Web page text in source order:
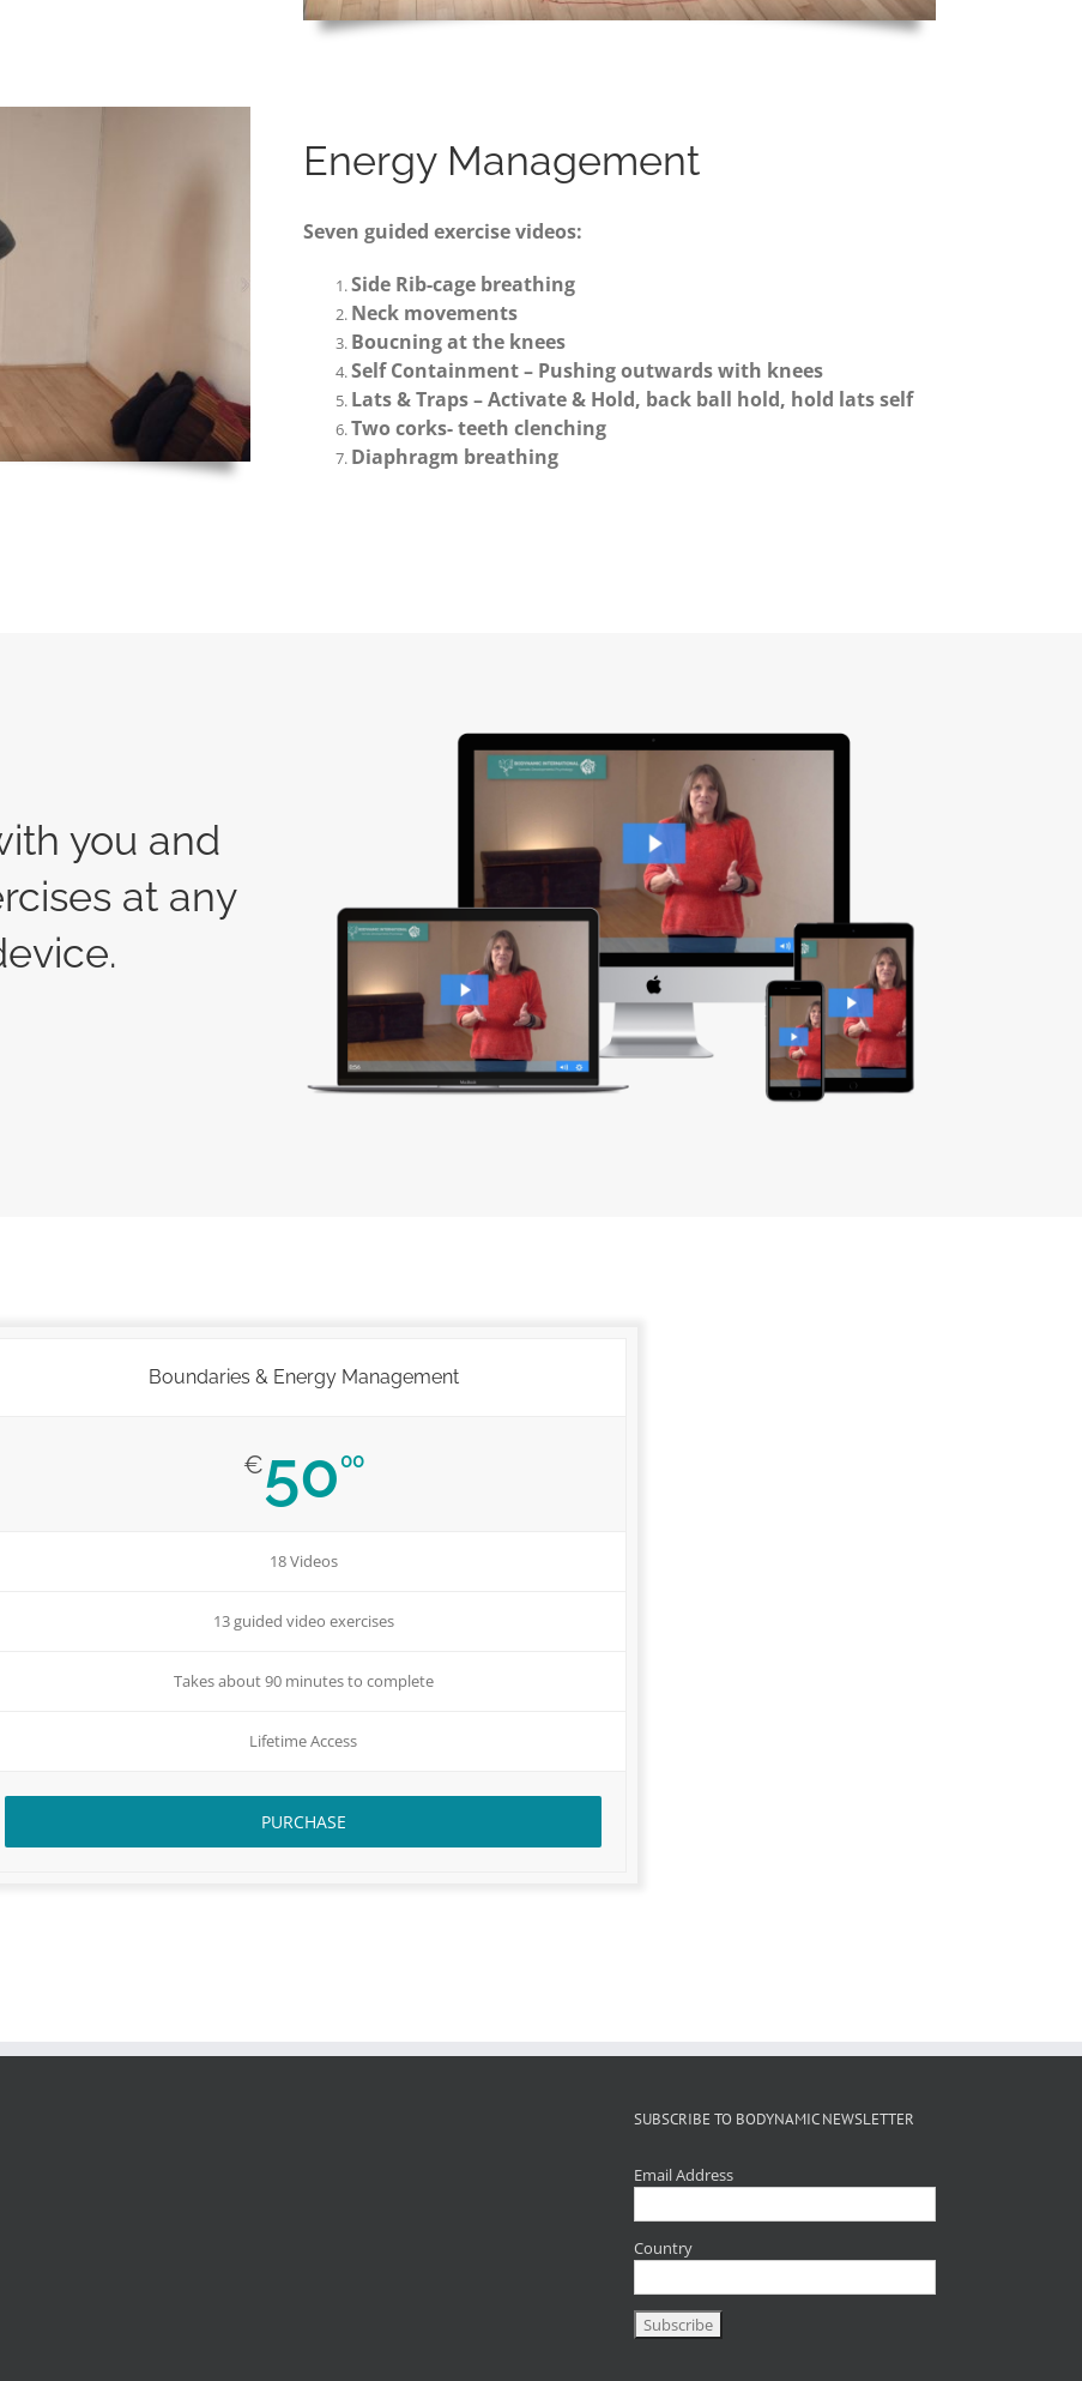
Energy Management
Seven guided exercise videos:
Side Rib-cage breathing
Neck movements
Boucning at the knees
Self Containment – Pushing outwards with knees
Lats & Traps – Activate & Hold, back ball hold, hold lats self
Two corks- teeth clenching
Diaphragm breathing
you and
at any
Boundaries & Energy Management
€50 00
18 Videos
13 guided video exercises
Takes about 90 minutes to complete
Lifetime Access
PURCHASE
SUBSCRIBE TO BODYNAMIC NEWSLETTER
Email Address
Country